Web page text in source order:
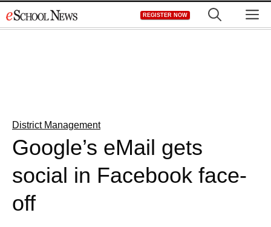
to
REGISTER NOW
District Management
Google’s eMail gets
social in Facebook face-
off